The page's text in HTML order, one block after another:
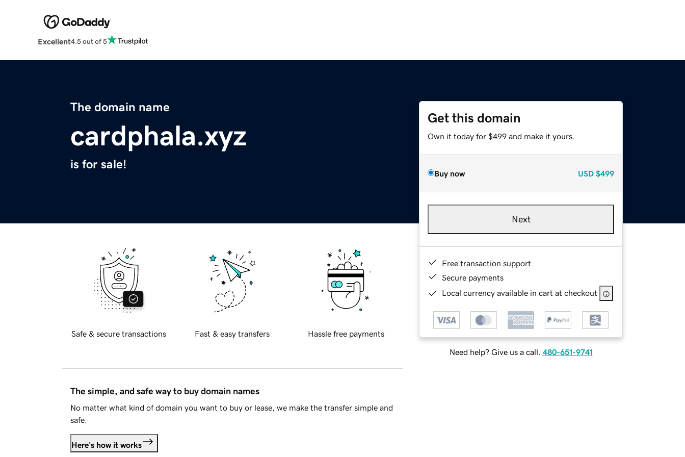
Excellent4.5 out of 5
The domain name
cardphala.xyz
is for sale!
Get this domain
Own it today for $499 and make it yours.
Buy now USD $499
Next
Free transaction support
Secure payments
Local currency available in cart at checkout
Need help? Give us a call. 480-651-9741
Safe & secure transactions Fast & easy transfers Hassle free payments
The simple, and safe way to buy domain names
No matter what kind of domain you want to buy or lease, we make the transfer simple and
safe.
Here's how it works